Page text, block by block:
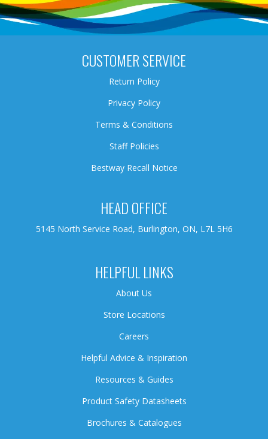
CUSTOMER SERVICE
Return Policy
Privacy Policy
Terms & Conditions
Staff Policies
Bestway Recall Notice
HEAD OFFICE
5145 North Service Road, Burlington, ON, L7L 5H6
HELPFUL LINKS
About Us
Store Locations
Careers
Helpful Advice & Inspiration
Resources & Guides
Product Safety Datasheets
Brochures & Catalogues